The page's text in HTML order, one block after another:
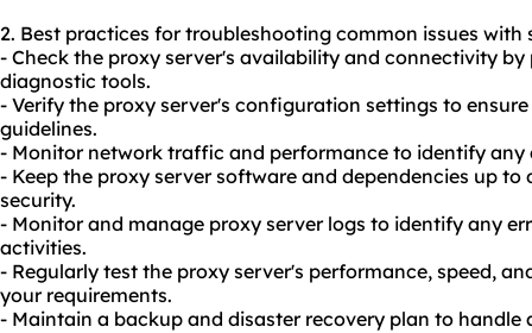
2. Best practices for troubleshooting common issues with
- Check the proxy server's availability and connectivity
diagnostic tools.
- Verify the proxy server's configuration settings to
guidelines.
- Monitor network traffic and performance to identify
- Keep the proxy server software and dependencies up
security.
- Monitor and manage proxy server logs to identify any
activities.
- Regularly test the proxy server's performance, speed,
your requirements.
- Maintain a backup and disaster recovery plan to handle